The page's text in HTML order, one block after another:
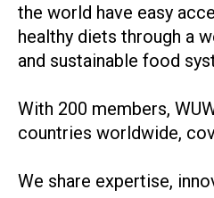
the world have easy
healthy diets through a
and sustainable food
With 200 members,
countries worldwide,
We share expertise,